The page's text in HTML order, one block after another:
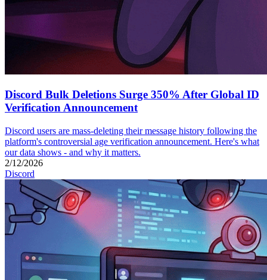
Discord Bulk Deletions Surge 350% After Global ID
Verification Announcement
Discord users are mass-deleting their message history following the
platform's controversial age verification announcement. Here's what
our data shows - and why it matters.
2/12/2026
Discord